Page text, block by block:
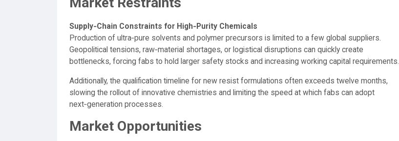
Supply‑Chain Constraints for High‑Purity Chemicals
Production of ultra‑pure solvents and polymer precursors is limited to a few global suppliers.
Geopolitical tensions, raw‑material shortages, or logistical disruptions can quickly create
bottlenecks, forcing fabs to hold larger safety stocks and increasing working capital requirements.
Additionally, the qualification timeline for new resist formulations often exceeds twelve months,
slowing the rollout of innovative chemistries and limiting the speed at which fabs can adopt
next‑generation processes.
Market Opportunities